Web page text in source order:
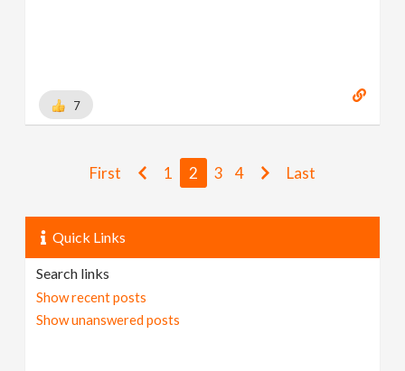
7
First 1 2 3 4 Last
Quick Links
Search links
Show recent posts
Show unanswered posts